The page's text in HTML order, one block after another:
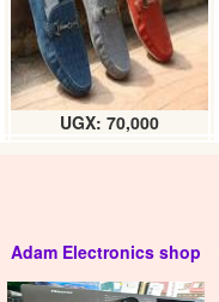
UGX: 70,000
Adam Electronics shop